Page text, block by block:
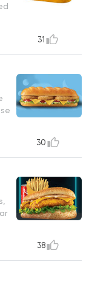
31
30
38